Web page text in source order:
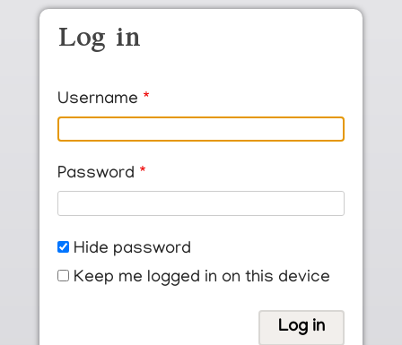
Skip to main content
Log in
Username
Password
Hide password
Keep me logged in on this device